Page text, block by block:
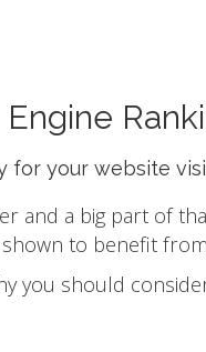
for your website
and a big part of
shown to benefit
you should